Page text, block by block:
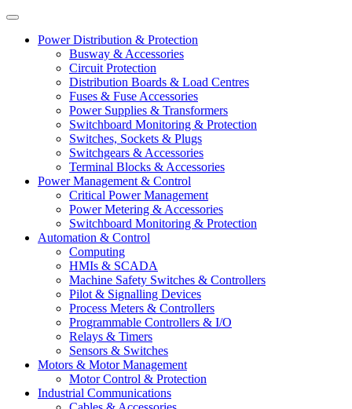
Power Distribution & Protection
Busway & Accessories
Circuit Protection
Distribution Boards & Load Centres
Fuses & Fuse Accessories
Power Supplies & Transformers
Switchboard Monitoring & Protection
Switches, Sockets & Plugs
Switchgears & Accessories
Terminal Blocks & Accessories
Power Management & Control
Critical Power Management
Power Metering & Accessories
Switchboard Monitoring & Protection
Automation & Control
Computing
HMIs & SCADA
Machine Safety Switches & Controllers
Pilot & Signalling Devices
Process Meters & Controllers
Programmable Controllers & I/O
Relays & Timers
Sensors & Switches
Motors & Motor Management
Motor Control & Protection
Industrial Communications